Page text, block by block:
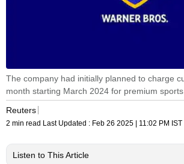
The company had initially planned to charge
month starting March 2024 for premium sports
Reuters
2 min read Last Updated : Feb 26 2025 | 11:02 PM IST
Listen to This Article